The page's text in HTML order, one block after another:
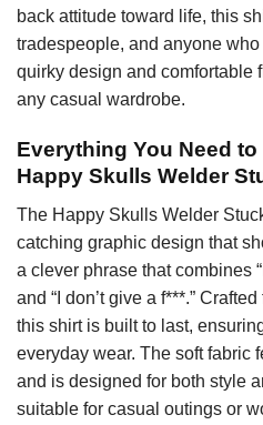
back attitude toward life, this
tradespeople, and anyone
quirky design and comfortable
any casual wardrobe.
Everything You Need
Happy Skulls Welder
The Happy Skulls Welder
catching graphic design that
a clever phrase that combines “I
and “I don’t give a f***.”
this shirt is built to last,
everyday wear. The soft fabric
and is designed for both style
suitable for casual outings or